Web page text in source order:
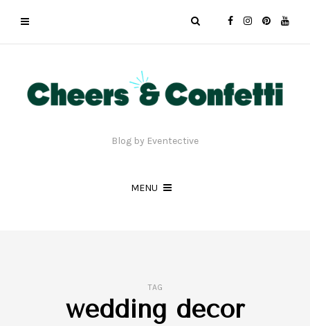
Blog by Eventective
MENU
TAG
wedding decor